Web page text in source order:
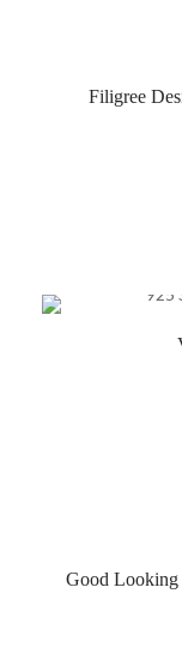
Filigree
Good